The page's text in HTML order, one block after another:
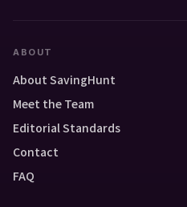
ABOUT
About SavingHunt
Meet the Team
Editorial Standards
Contact
FAQ